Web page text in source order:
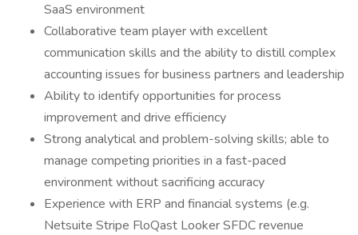
SaaS environment
Collaborative team player with excellent
communication skills and the ability to distill complex
accounting issues for business partners and leadership
Ability to identify opportunities for process
improvement and drive efficiency
Strong analytical and problem-solving skills; able to
manage competing priorities in a fast-paced
environment without sacrificing accuracy
Experience with ERP and financial systems (e.g.
Netsuite Stripe FloQast Looker SFDC revenue